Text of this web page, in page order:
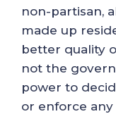
non-partisan,
made up
better quality
not the
power to
or enforce